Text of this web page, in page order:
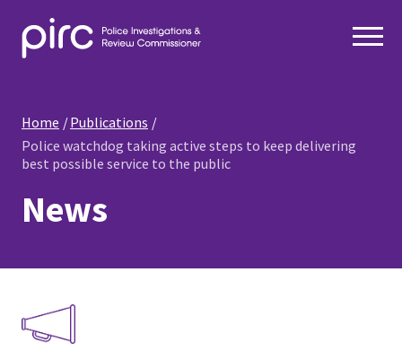
Home
Publications
Police watchdog taking active steps to keep delivering
best possible service to the public
News